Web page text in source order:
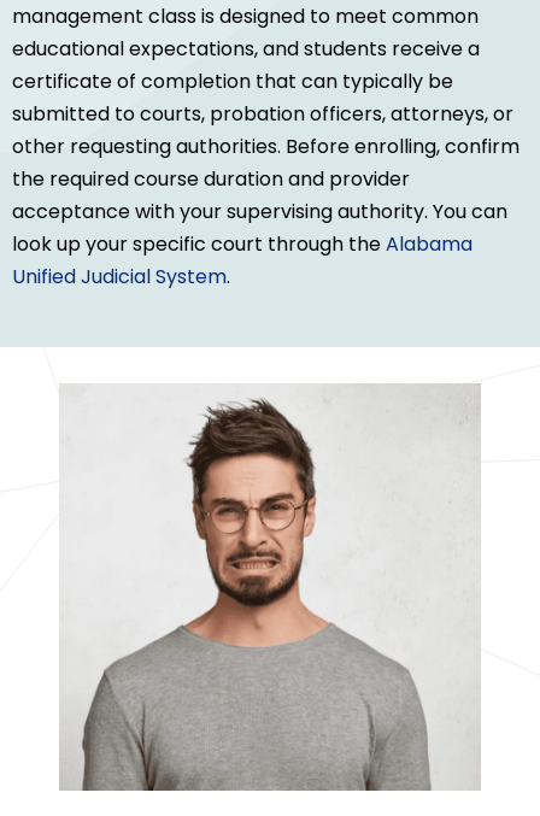
management class is designed to meet common
educational expectations, and students receive a
certificate of completion that can typically be
submitted to courts, probation officers, attorneys, or
other requesting authorities. Before enrolling, confirm
the required course duration and provider
acceptance with your supervising authority. You can
look up your specific court through theAlabama
Unified Judicial System.